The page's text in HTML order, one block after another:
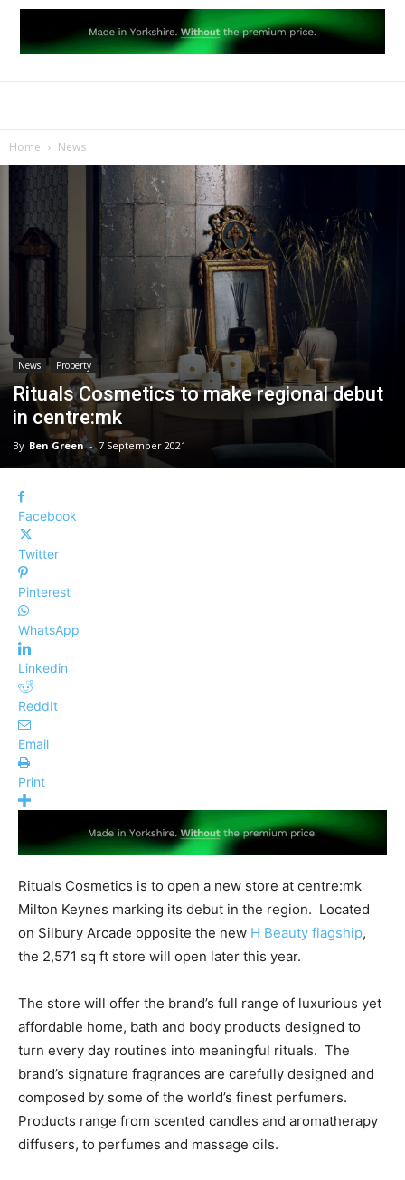
Home News
News Property
Rituals Cosmetics to make regional debut
in centre:mk
By Ben Green - 7 September 2021
Facebook
Twitter
Pinterest
WhatsApp
Linkedin
ReddIt
Email
Print
Rituals Cosmetics is to open a new store at centre:mk
Milton Keynes marking its debut in the region. Located
on Silbury Arcade opposite the new H Beauty flagship,
the 2,571 sq ft store will open later this year.
The store will offer the brand’s full range of luxurious yet
affordable home, bath and body products designed to
turn every day routines into meaningful rituals. The
brand’s signature fragrances are carefully designed and
composed by some of the world’s finest perfumers.
Products range from scented candles and aromatherapy
diffusers, to perfumes and massage oils.